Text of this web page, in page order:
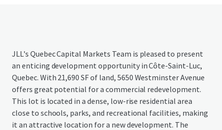
JLL's Quebec Capital Markets Team is pleased to present
an enticing development opportunity in Côte-Saint-Luc,
Quebec. With 21,690 SF of land, 5650 Westminster Avenue
offers great potential for a commercial redevelopment.
This lot is located in a dense, low-rise residential area
close to schools, parks, and recreational facilities, making
it an attractive location for a new development. The